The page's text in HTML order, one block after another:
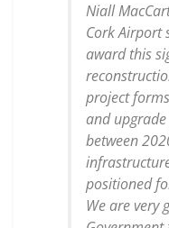
Niall
Cork Airport
award this
project
and
between
positioned
We are very